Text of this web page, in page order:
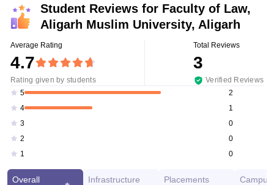
Student Reviews for Faculty of Law,
Aligarh Muslim University, Aligarh
Average Rating
4.7
Rating given by students
Total Reviews
3
Verified Reviews
5
2
4
1
3
0
2
0
1
0
Overall Infrastructure Placements Campus